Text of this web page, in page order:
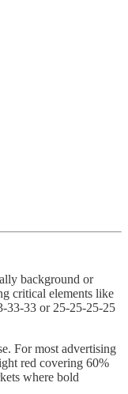
background or
critical elements like
33-33 or 25-25-25-25
For most advertising
red covering 60%
where bold